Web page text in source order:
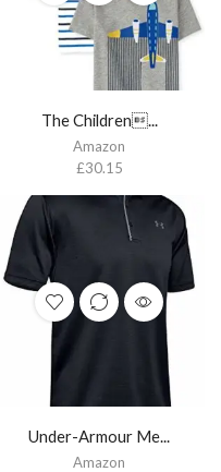
The Children...
Amazon
£30.15
Under-Armour Me...
Amazon